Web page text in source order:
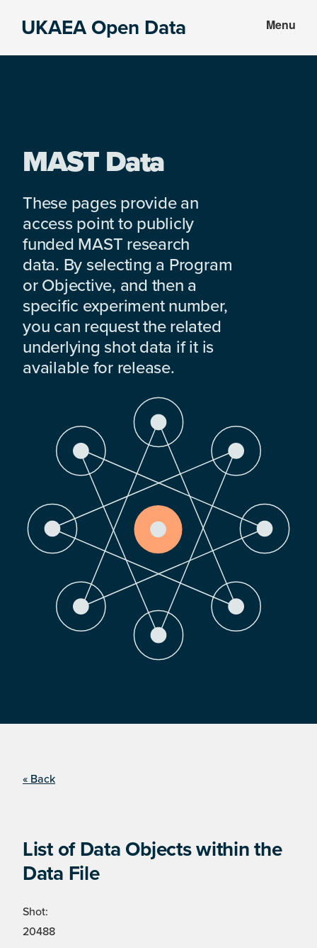
UKAEA Open Data Menu
MAST Data
These pages provide an
access point to publicly
funded MAST research
data. By selecting a Program
or Objective, and then a
specific experiment number,
you can request the related
underlying shot data if it is
available for release.
« Back
List of Data Objects within the
Data File
Shot:
20488